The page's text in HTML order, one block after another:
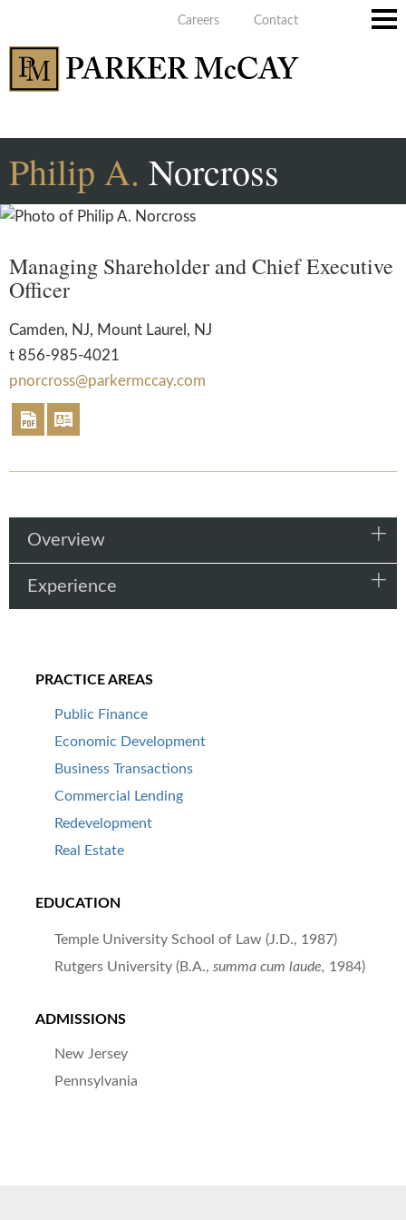
Philip A. Norcross
Managing Shareholder and Chief Executive
Officer
Camden, NJ, Mount Laurel, NJ
t 856-985-4021
pnorcross@parkermccay.com
Overview
Experience
PRACTICE AREAS
Public Finance
Economic Development
Business Transactions
Commercial Lending
Redevelopment
Real Estate
EDUCATION
Temple University School of Law (J.D., 1987)
Rutgers University (B.A., summa cum laude, 1984)
ADMISSIONS
New Jersey
Pennsylvania
Careers Contact